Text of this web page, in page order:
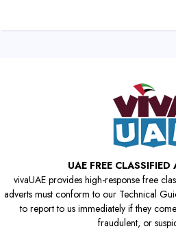
UAE FREE
vivaUAE provides high-response free
adverts must conform to our Technical
to report to us immediately if they
fraudulent, or